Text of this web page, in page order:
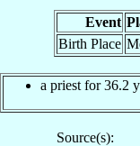
Event
Birth Place
a priest for 36.2
Source(s):